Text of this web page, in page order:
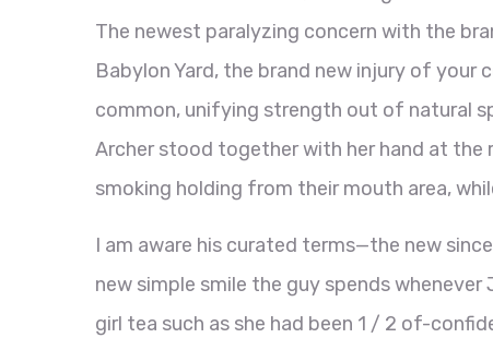
The newest paralyzing concern with the
Babylon Yard, the brand new injury of
common, unifying strength out of natural
Archer stood together with her hand at
smoking holding from their mouth area,
I am aware his curated terms—the new
new simple smile the guy spends
girl tea such as she had been 1 / 2 of-